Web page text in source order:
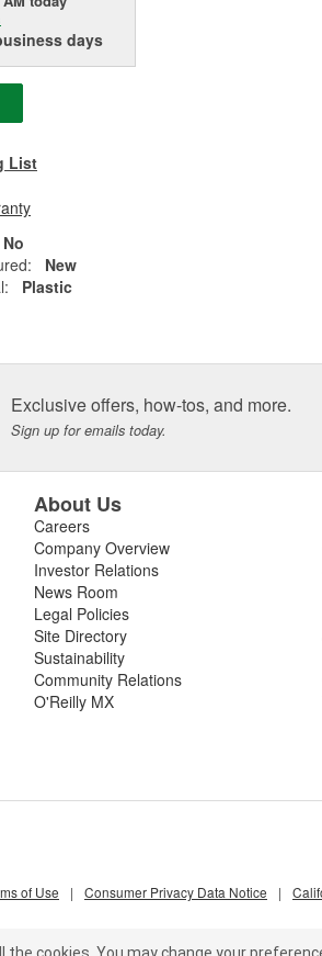
days
List
No
New
Plastic
Exclusive offers, how-tos, and more.
Sign up for emails today.
About Us
Careers
Company Overview
Investor Relations
News Room
Legal Policies
Site Directory
Sustainability
Community Relations
O'Reilly MX
of Use | Consumer Privacy Data Notice |